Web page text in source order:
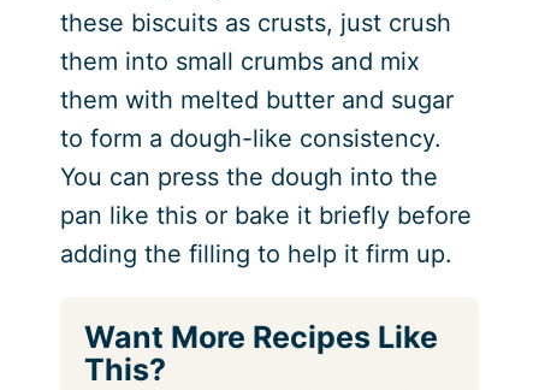
these biscuits as crusts, just crush
them into small crumbs and mix
them with melted butter and sugar
to form a dough-like consistency.
You can press the dough into the
pan like this or bake it briefly before
adding the filling to help it firm up.
Want More Recipes Like
This?